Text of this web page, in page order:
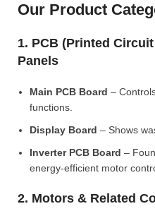
Our Product
1. PCB (Printed
Panels
Main PCB Board –
functions.
Display Board – Shows
Inverter PCB Board –
energy-efficient motor
2. Motors & Related